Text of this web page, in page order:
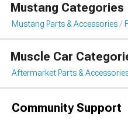
Mustang Categories
Mustang Parts & Accessories
Muscle Car
Aftermarket Parts &
Community Support